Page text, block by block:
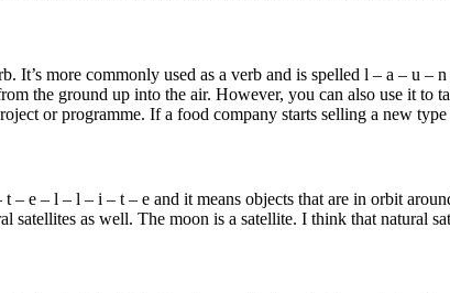
It’s more commonly used as a verb and is spelled l – a – u
the ground up into the air. However, you can also use it
or programme. If a food company starts selling a new
– e – l – l – i – t – e and it means objects that are in orbit
satellites as well. The moon is a satellite. I think that natural